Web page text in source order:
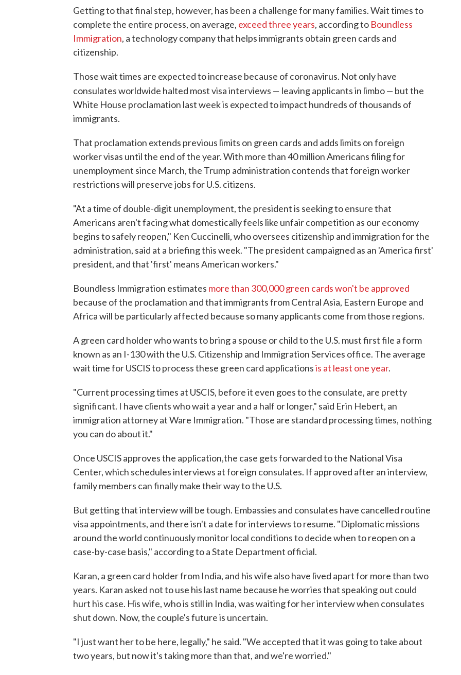
Getting to that final step, however, has been a challenge for many families. Wait times to
complete the entire process, on average, exceed three years, according to Boundless
Immigration, a technology company that helps immigrants obtain green cards and
citizenship.
Those wait times are expected to increase because of coronavirus. Not only have
consulates worldwide halted most visa interviews — leaving applicants in limbo— but the
White House proclamation last week is expected to impact hundreds of thousands of
immigrants.
That proclamation extends previous limits on green cards and adds limits on foreign
worker visas until the end of the year. With more than 40 million Americans filing for
unemployment since March, the Trump administration contends that foreign worker
restrictions will preserve jobs for U.S. citizens.
"At a time of double-digit unemployment, the president is seeking to ensure that
Americans aren't facing what domestically feels like unfair competition as our economy
begins to safely reopen," Ken Cuccinelli, who oversees citizenship and immigration for the
administration, said at a briefing this week. "The president campaigned as an 'America first'
president, and that 'first' means American workers."
Boundless Immigration estimates more than 300,000 green cards won't be approved
because of the proclamation and that immigrants from Central Asia, Eastern Europe and
Africa will be particularly affected because so many applicants come from those regions.
A green card holder who wants to bring a spouse or child to the U.S. must first file a form
known as an I-130 with the U.S. Citizenship and Immigration Services office. The average
wait time for USCIS to process these green card applicationsis at least one year.
"Current processing times at USCIS, before it even goes to the consulate, are pretty
significant. I have clients who wait a year and a half or longer," said Erin Hebert, an
immigration attorney at Ware Immigration. "Those are standard processing times, nothing
you can do about it."
Once USCIS approves the application,the case gets forwarded to the National Visa
Center, which schedules interviews at foreign consulates. If approved after an interview,
family members can finally make their way to the U.S.
But getting that interview will be tough. Embassies and consulates have cancelled routine
visa appointments, and there isn't a date for interviews to resume. "Diplomatic missions
around the world continuously monitor local conditions to decide when to reopen on a
case-by-case basis," according to a State Department official.
Karan, a green card holder from India, and his wife also have lived apart for more than two
years. Karan asked not to use his last name because he worries that speaking out could
hurt his case. His wife, who is still in India, was waiting for her interview when consulates
shut down. Now, the couple's future is uncertain.
"I just want her to be here, legally," he said. "We accepted that it was going to take about
two years, but now it's taking more than that, and we're worried."